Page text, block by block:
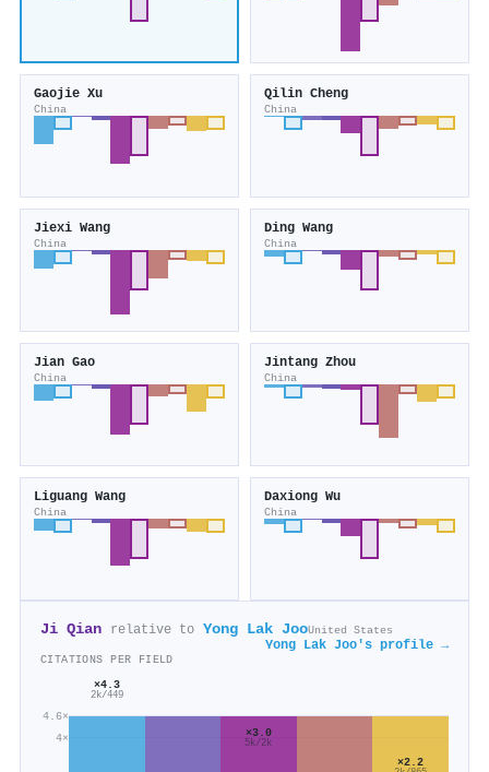
Gaojie Xu
China
Qilin Cheng
China
Jiexi Wang
China
Ding Wang
China
Jian Gao
China
Jintang Zhou
China
Liguang Wang
China
Daxiong Wu
China
Ji Qian relative to Yong Lak JooUnited States
Yong Lak Joo's profile →
CITATIONS PER FIELD
4×
4.6×
×4.3
2k/449
×3.0
5k/2k
×2.2